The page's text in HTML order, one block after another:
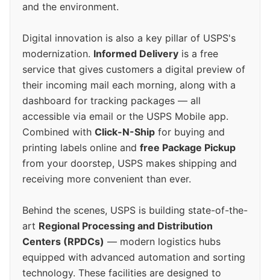
and the environment.
Digital innovation is also a key pillar of USPS's
modernization. Informed Delivery is a free
service that gives customers a digital preview of
their incoming mail each morning, along with a
dashboard for tracking packages — all
accessible via email or the USPS Mobile app.
Combined with Click-N-Ship for buying and
printing labels online and free Package Pickup
from your doorstep, USPS makes shipping and
receiving more convenient than ever.
Behind the scenes, USPS is building state-of-the-
art Regional Processing and Distribution
Centers (RPDCs) — modern logistics hubs
equipped with advanced automation and sorting
technology. These facilities are designed to